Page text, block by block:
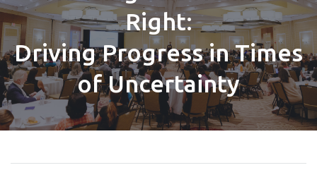
Right:
Driving Progress in Times
of Uncertainty